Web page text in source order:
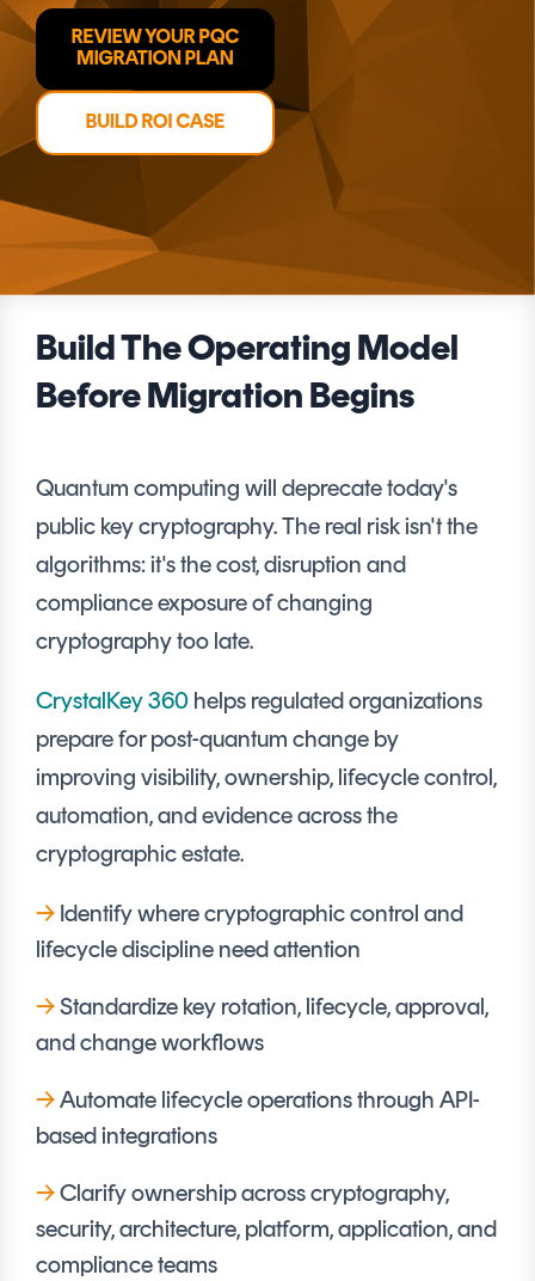
360
MOBILE
APPLICATION
SECURITY
Core
MASC
Assurance
DIGITAL
IDENTITIES
&
Signer
Managed
Signing
Services
CERTIFICATE
LIFECYCLE
MANAGEMENT
TrustView
TrustView
Lite
Certificates
Build The Operating Model
Before Migration Begins
Quantum computing will deprecate today's
public key cryptography. The real risk isn't the
algorithms: it's the cost, disruption and
compliance exposure of changing
cryptography too late.
CrystalKey 360 helps regulated organizations
prepare for post-quantum change by
improving visibility, ownership, lifecycle control,
automation, and evidence across the
cryptographic estate.
→ Identify where cryptographic control and
lifecycle discipline need attention
→Standardize key rotation, lifecycle, approval,
and change workflows
→Automate lifecycle operations through API-
based integrations
→Clarify ownership across cryptography,
security, architecture, platform, application, and
compliance teams